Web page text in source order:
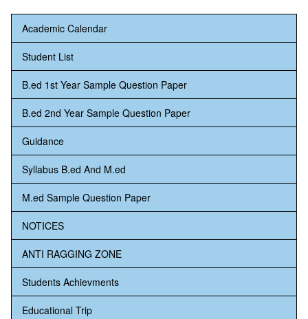
Academic Calendar
Student List
B.ed 1st Year Sample Question Paper
B.ed 2nd Year Sample Question Paper
Guidance
Syllabus B.ed And M.ed
M.ed Sample Question Paper
NOTICES
ANTI RAGGING ZONE
Students Achievments
Educational Trip